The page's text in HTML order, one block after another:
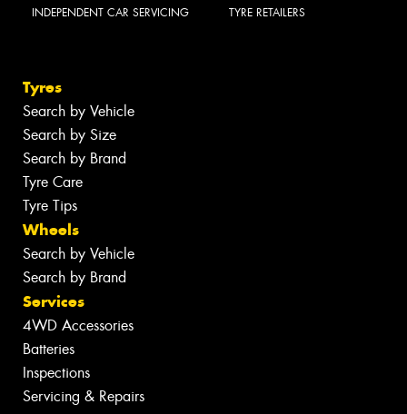
INDEPENDENT CAR SERVICING TYRE RETAILERS
Tyres
Search by Vehicle
Search by Size
Search by Brand
Tyre Care
Tyre Tips
Wheels
Search by Vehicle
Search by Brand
Services
4WD Accessories
Batteries
Inspections
Servicing & Repairs